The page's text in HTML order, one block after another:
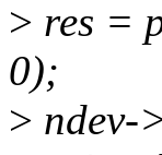
> res =
0);
> ndev-